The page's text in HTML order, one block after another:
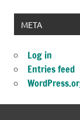
META
Log in
Entries feed